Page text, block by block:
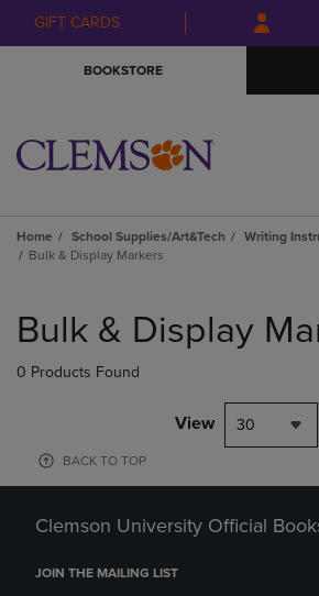
Skip
to
Skip
to
menu
GIFT CARDS
BOOKSTORE
Home School Supplies/Art&Tech Writing
Bulk & Display Markers
products
Bulk & Display
0 Products Found
View 30
BACK TO TOP
Clemson University Official
JOIN THE MAILING LIST